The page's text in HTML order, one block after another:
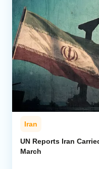
Iran
UN Reports Iran
March